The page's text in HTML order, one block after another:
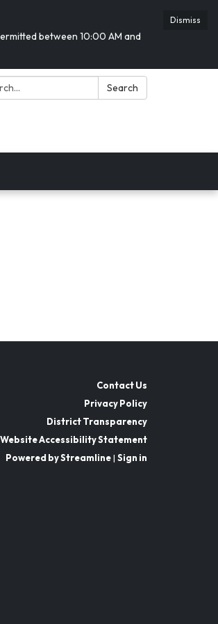
Dismiss
between 10:00 AM and
Search
Contact Us
Privacy Policy
District Transparency
Website Accessibility Statement
Powered by Streamline| Sign in